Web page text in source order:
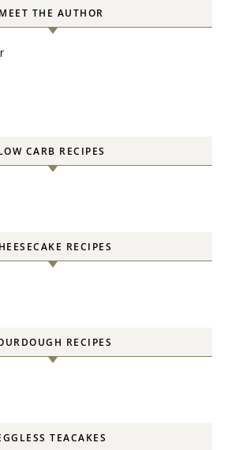
MEET THE AUTHOR
CARB RECIPES
RECIPES
RECIPES
TEACAKES